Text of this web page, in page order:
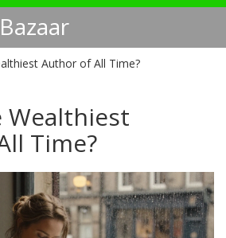
Author of All Time?
Wealthiest
Time?